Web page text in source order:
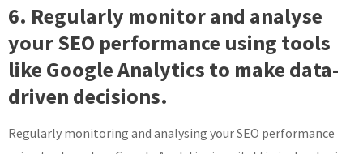
6. Regularly monitor and analyse
your SEO performance using tools
like Google Analytics to make data-
driven decisions.
Regularly monitoring and analysing your SEO performance